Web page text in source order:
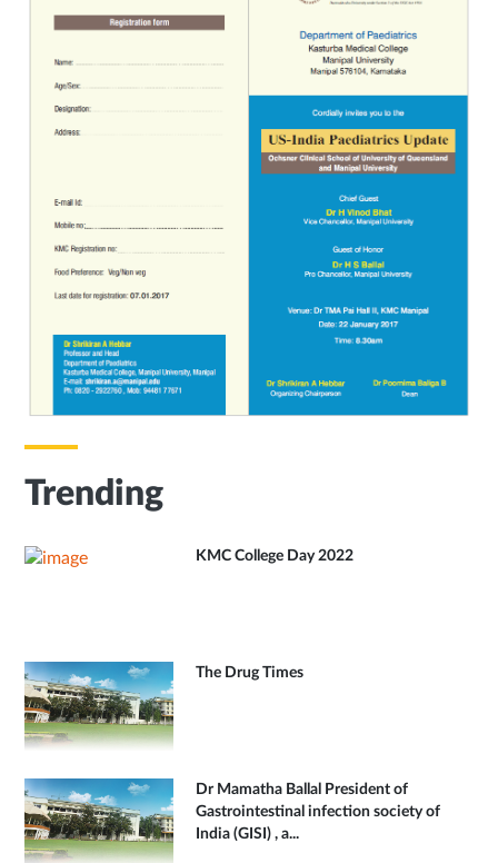
Trending
KMC College Day 2022
The Drug Times
Dr Mamatha Ballal President of
Gastrointestinal infection society of
India (GISI) , a...